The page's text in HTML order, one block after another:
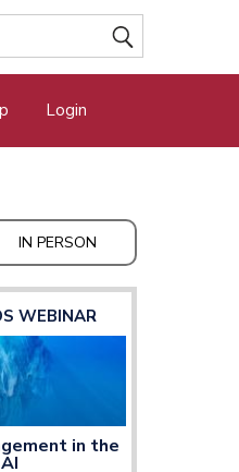
Login
IN PERSON
WEBINAR
in the